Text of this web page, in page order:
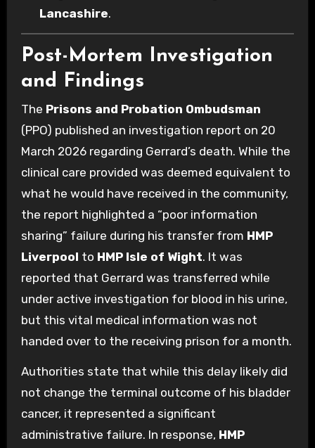
Lancashire.
Post-Mortem Investigation
and Findings
The Prisons and Probation Ombudsman
(PPO) published an investigation report on 20
March 2026 regarding Gerrard’s death. While the
clinical care provided was deemed equivalent to
what he would have received in the community,
the report highlighted a “poor information
sharing” failure during his transfer from HMP
Liverpool to HMP Isle of Wight. It was
reported that Gerrard was transferred while
under active investigation for blood in his urine,
but this vital medical information was not
handed over to the receiving prison for a month.
Authorities state that while this delay likely did
not change the terminal outcome of his bladder
cancer, it represented a significant
administrative failure. In response, HMP